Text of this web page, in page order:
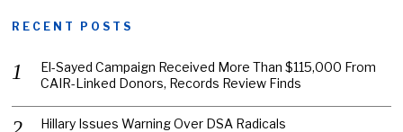
RECENT POSTS
El-Sayed Campaign Received More Than $115,000 From
CAIR-Linked Donors, Records Review Finds
Hillary Issues Warning Over DSA Radicals